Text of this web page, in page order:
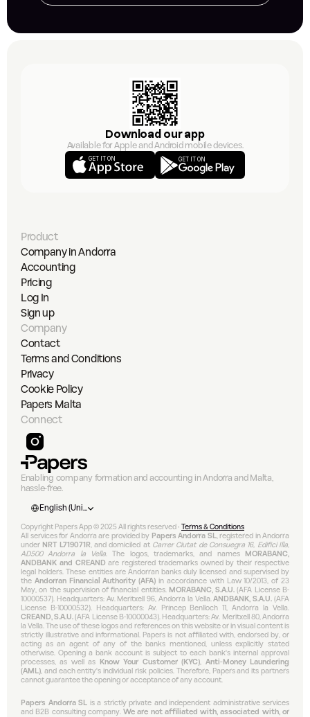
Download our app
Available for Apple and Android mobile devices.
GET IT ON GET IT ON
Enabling company formation and accounting in Andorra and Malta,
hassle-free.
English (United States)
Copyright Papers App © 2025 All rights reserved • Terms & Conditions
Product
Company in Andorra
Accounting
Pricing
Log In
Sign up
Company
Contact
Terms and Conditions
Privacy
Cookie Policy
Papers Malta
Connect
All services for Andorra are provided by Papers Andorra SL, registered in Andorra
under NRT L719071R, and domiciled at Carrer Ciutat de Consuegra 16, Edifici Illa,
AD500 Andorra la Vella. The logos, trademarks, and names MORABANC,
ANDBANK and CREAND are registered trademarks owned by their respective
legal holders. These entities are Andorran banks duly licensed and supervised by
the Andorran Financial Authority (AFA) in accordance with Law 10/2013, of 23
May, on the supervision of financial entities. MORABANC, S.A.U. (AFA License B-
10000537). Headquarters: Av. Meritxell 96, Andorra la Vella. ANDBANK, S.A.U. (AFA
CREAND, S.A.U. (AFA License B-10000043). Headquarters: Av. Meritxell 80, Andorra
la Vella. The use of these logos and references on this website or in visual content is
strictly illustrative and informational. Papers is not affiliated with, endorsed by, or
acting as an agent of any of the banks mentioned, unless explicitly stated
otherwise. Opening a bank account is subject to each bank's internal approval
processes, as well as Know Your Customer (KYC), Anti-Money Laundering
(AML), and each entity's individual risk policies. Therefore, Papers and its partners
cannot guarantee the opening or acceptance of any account.
Papers Andorra SL is a strictly private and independent administrative services
and B2B consulting company. We are not affiliated with, associated with, or